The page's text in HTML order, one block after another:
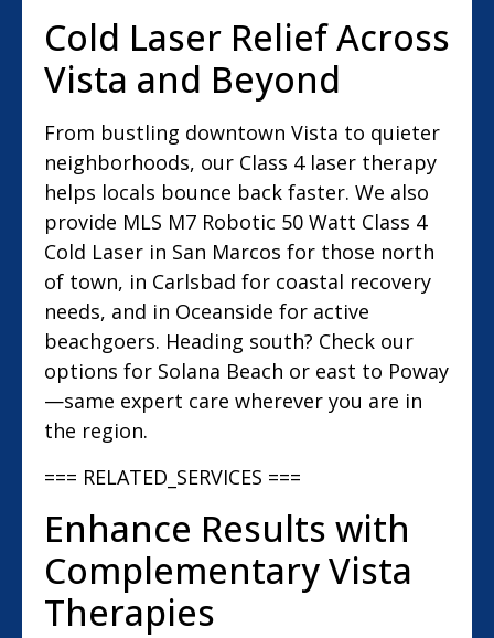
Cold Laser Relief Across
Vista and Beyond
From bustling downtown Vista to quieter
neighborhoods, our Class 4 laser therapy
helps locals bounce back faster. We also
provide MLS M7 Robotic 50 Watt Class 4
Cold Laser in San Marcos for those north
of town, in Carlsbad for coastal recovery
needs, and in Oceanside for active
beachgoers. Heading south? Check our
options for Solana Beach or east to Poway
—same expert care wherever you are in
the region.
=== RELATED_SERVICES ===
Enhance Results with
Complementary Vista
Therapies